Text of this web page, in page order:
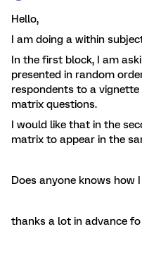
Hello,
I am doing a within
In the first block, I am
presented in random
respondents to a
matrix questions.
I would like that in the
matrix to appear in the
Does anyone knows how
thanks a lot in advance